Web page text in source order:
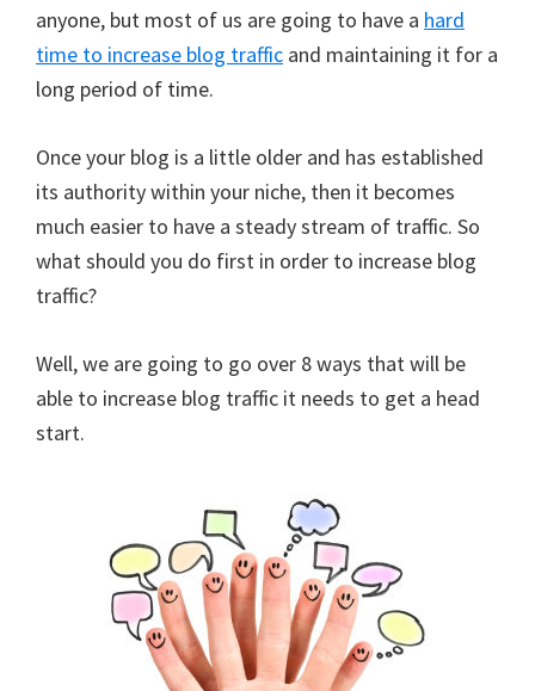
anyone, but most of us are going to have a hard
time to increase blog traffic and maintaining it for a
long period of time.
Once your blog is a little older and has established
its authority within your niche, then it becomes
much easier to have a steady stream of traffic. So
what should you do first in order to increase blog
traffic?
Well, we are going to go over 8 ways that will be
able to increase blog traffic it needs to get a head
start.